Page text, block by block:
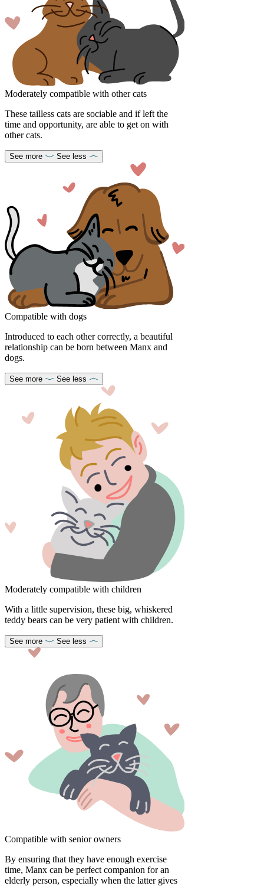
Moderately compatible with other cats
These tailless cats are sociable and if left the
time and opportunity, are able to get on with
other cats.
See more See less
Compatible with dogs
Introduced to each other correctly, a beautiful
relationship can be born between Manx and
dogs.
See more See less
Moderately compatible with children
With a little supervision, these big, whiskered
teddy bears can be very patient with children.
See more See less
Compatible with senior owners
By ensuring that they have enough exercise
time, Manx can be perfect companion for an
elderly person, especially when the latter gives